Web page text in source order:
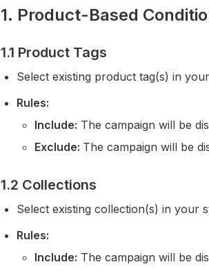
1. Product-Based
1.1 Product Tags
Select existing product tag(s) in
Rules:
Include: The campaign will be
Exclude: The campaign will be
1.2 Collections
Select existing collection(s) in your
Rules:
Include: The campaign will be